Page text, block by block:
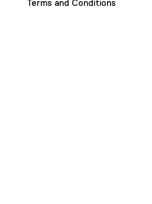
Terms and Conditions